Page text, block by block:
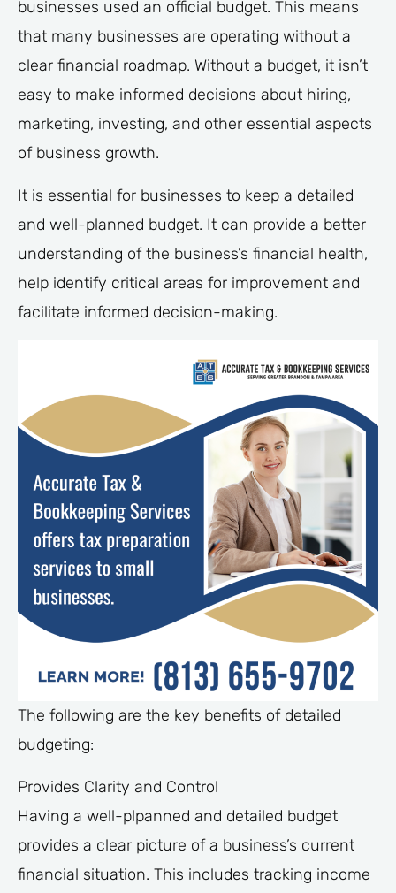
businesses used an official budget. This means
that many businesses are operating without a
clear financial roadmap. Without a budget, it isn’t
easy to make informed decisions about hiring,
marketing, investing, and other essential aspects
of business growth.
It is essential for businesses to keep a detailed
and well-planned budget. It can provide a better
understanding of the business’s financial health,
help identify critical areas for improvement and
facilitate informed decision-making.
The following are the key benefits of detailed
budgeting:
Provides Clarity and Control
Having a well-plpanned and detailed budget
provides a clear picture of a business’s current
financial situation. This includes tracking income